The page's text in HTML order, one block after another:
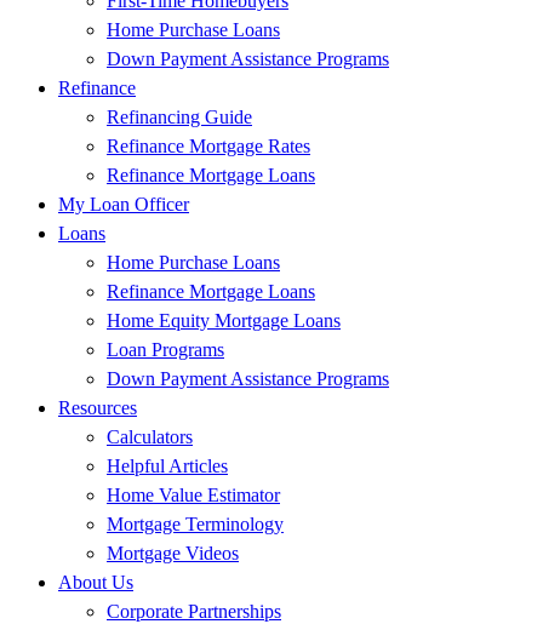
Home Purchase Loans
Down Payment Assistance Programs
Refinance
Refinancing Guide
Refinance Mortgage Rates
Refinance Mortgage Loans
My Loan Officer
Loans
Home Purchase Loans
Refinance Mortgage Loans
Home Equity Mortgage Loans
Loan Programs
Down Payment Assistance Programs
Resources
Calculators
Helpful Articles
Home Value Estimator
Mortgage Terminology
Mortgage Videos
About Us
Corporate Partnerships